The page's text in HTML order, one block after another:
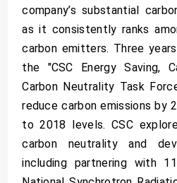
company’s substantial
as it consistently ranks
carbon emitters. Three
the "CSC Energy Saving,
Carbon Neutrality Task
reduce carbon emissions by
to 2018 levels. CSC
carbon neutrality and
including partnering with